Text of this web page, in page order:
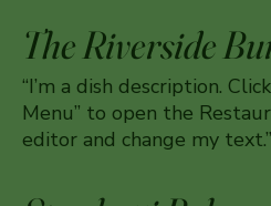
The Riverside
“I’m a dish description.
Menu” to open the
editor and change my text.”